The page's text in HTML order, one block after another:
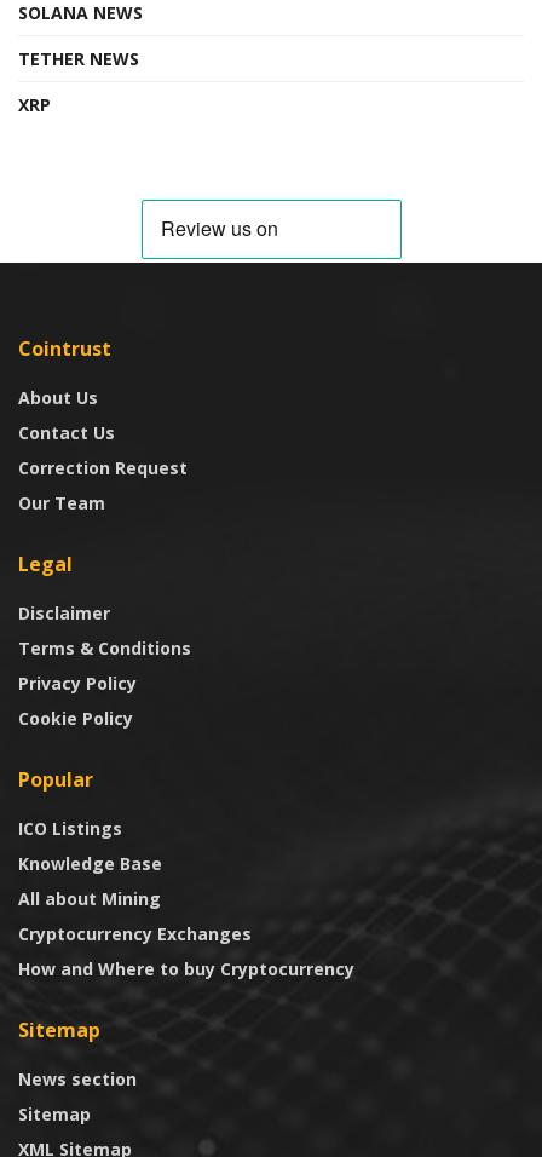
SOLANA NEWS
TETHER NEWS
XRP
Cointrust
About Us
Contact Us
Correction Request
Our Team
Legal
Disclaimer
Terms & Conditions
Privacy Policy
Cookie Policy
Popular
ICO Listings
Knowledge Base
All about Mining
Cryptocurrency Exchanges
How and Where to buy Cryptocurrency
Sitemap
News section
Sitemap
XML Sitemap